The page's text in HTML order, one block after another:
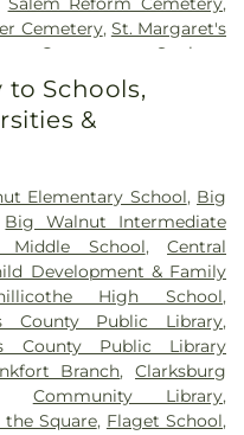
Cemetery, St. Margaret's
Cemetery
Sunbury
Cemetery
, Twin Township
to Schools,
&
Elementary School, Big
Big Walnut Intermediate
School,Central
Development & Family
High School,
County Public Library,
County Public Library
Branch,Clarksburg
Community Library,
Square, Flaget School,